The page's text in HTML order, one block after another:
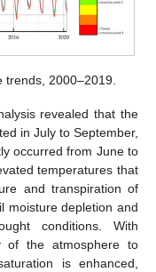
trends, 2000–2019.
revealed that the
in July to September,
occurred from June to
temperatures that
and transpiration of
moisture depletion and
conditions. With
of the atmosphere to
is enhanced,